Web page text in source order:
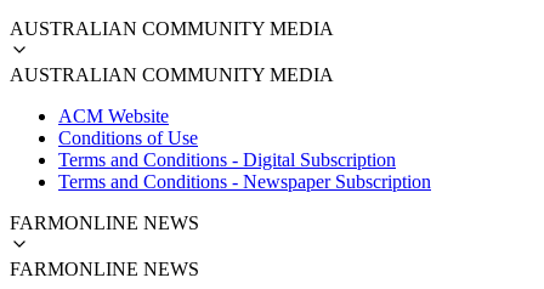
AUSTRALIAN COMMUNITY MEDIA
AUSTRALIAN COMMUNITY MEDIA
ACM Website
Conditions of Use
Terms and Conditions - Digital Subscription
Terms and Conditions - Newspaper Subscription
FARMONLINE NEWS
FARMONLINE NEWS